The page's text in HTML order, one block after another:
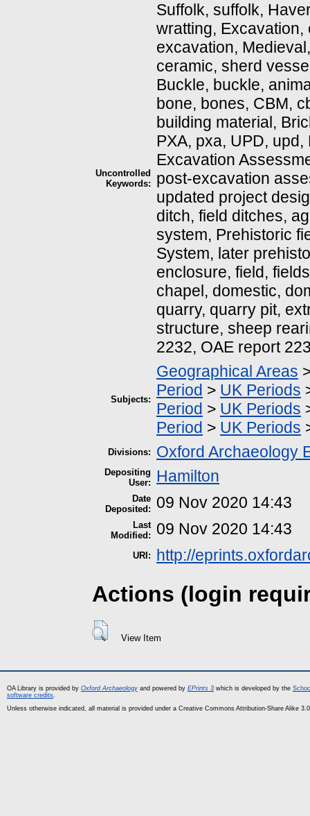
Uncontrolled
Keywords:
Suffolk, suffolk,
wratting,
excavation,
ceramic, sherd
Buckle, buckle,
bone, bones, CBM,
building material,
PXA, pxa, UPD,
Excavation
post-excavation
updated project
ditch, field ditches,
system, Prehistoric
System, later
enclosure, field,
chapel, domestic,
quarry, quarry pit,
structure, sheep
2232, OAE report
Subjects:
Geographical Areas
Period > UK Periods
Period > UK Periods
Period > UK Periods
Divisions: Oxford Archaeology
Depositing
User:
Hamilton
Date
Deposited:
09 Nov 2020 14:43
Last
Modified:
09 Nov 2020 14:43
URI: http://
Actions (login
View Item
OA Library is provided by Oxford Archaeology and powered by EPrints 3 which is developed by the
software credits.
Unless otherwise indicated, all material is provided under a Creative Commons Attribution-Share Alike